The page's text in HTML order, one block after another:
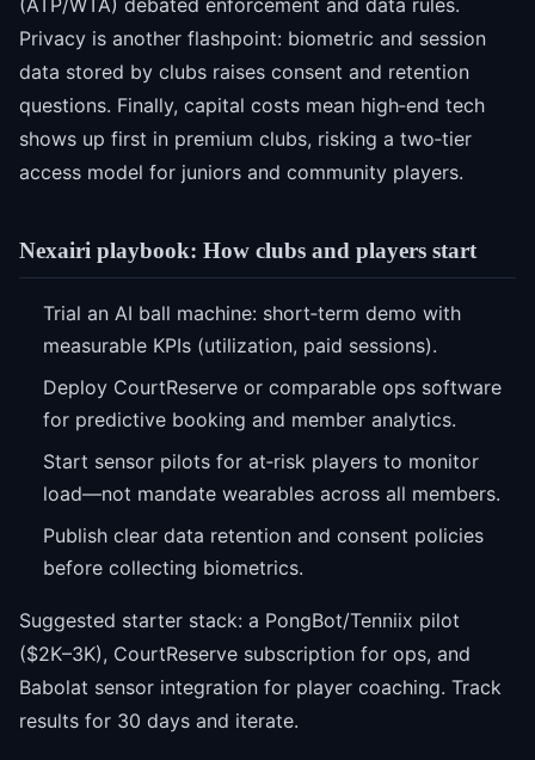
Privacy is another flashpoint: biometric and session
data stored by clubs raises consent and retention
questions. Finally, capital costs mean high‑end tech
shows up first in premium clubs, risking a two‑tier
access model for juniors and community players.
Nexairi playbook: How clubs and players start
Trial an AI ball machine: short‑term demo with
measurable KPIs (utilization, paid sessions).
Deploy CourtReserve or comparable ops software
for predictive booking and member analytics.
Start sensor pilots for at‑risk players to monitor
load—not mandate wearables across all members.
Publish clear data retention and consent policies
before collecting biometrics.
Suggested starter stack: a PongBot/Tenniix pilot
($2K–3K), CourtReserve subscription for ops, and
Babolat sensor integration for player coaching. Track
results for 30 days and iterate.